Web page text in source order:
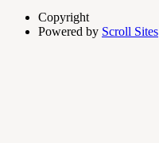
Copyright
Powered by Scroll Sites